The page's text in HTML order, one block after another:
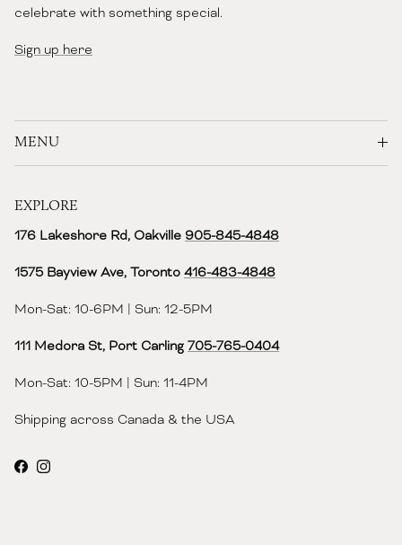
celebrate with something special.
Sign up here
MENU
EXPLORE
176 Lakeshore Rd, Oakville 905-845-4848
1575 Bayview Ave, Toronto 416-483-4848‬
Mon-Sat: 10-6PM | Sun: 12-5PM
111 Medora St, Port Carling 705-765-0404
Mon-Sat: 10-5PM | Sun: 11-4PM
Shipping across Canada & the USA
Facebook
Instagram